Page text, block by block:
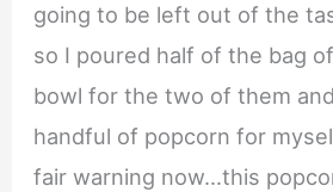
going to be left out of the
so I poured half of the bag
bowl for the two of them
handful of popcorn for
fair warning now…this